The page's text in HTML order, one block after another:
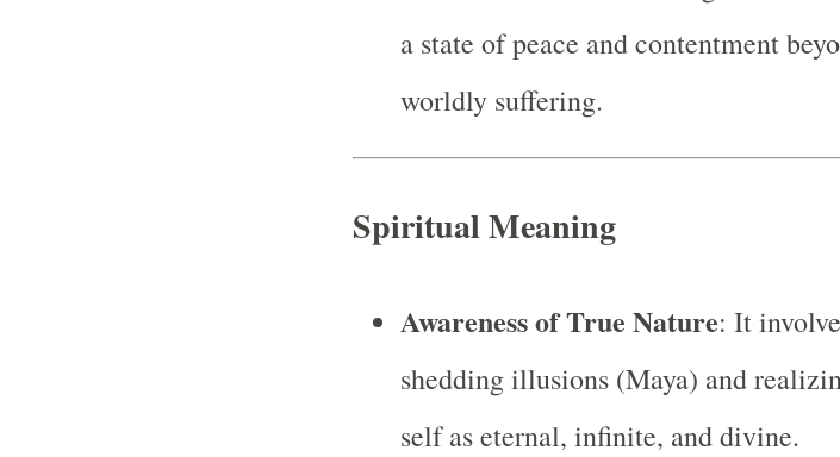
a state of peace and contentment
worldly suffering.
Spiritual Meaning
Awareness of True Nature: It
shedding illusions (Maya) and
self as eternal, infinite, and divine.